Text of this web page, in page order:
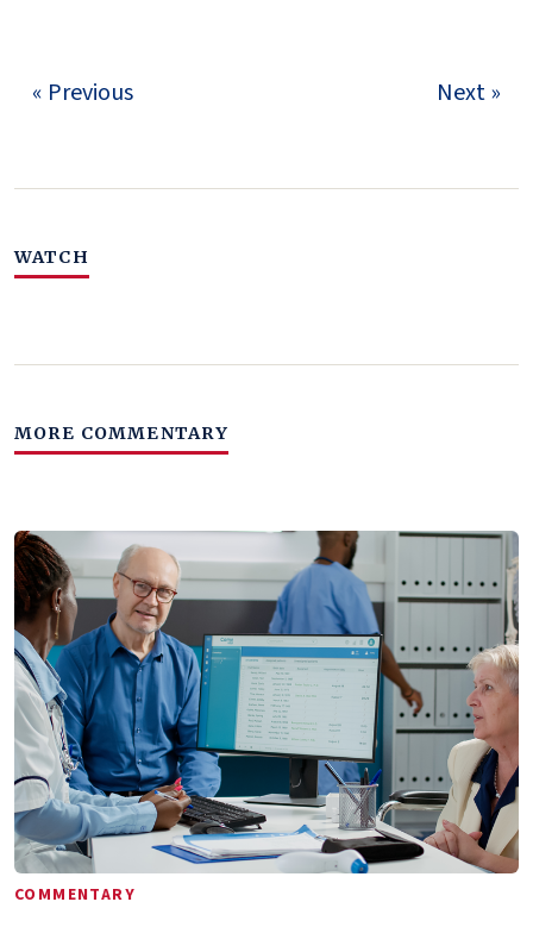
« Previous Next »
WATCH
MORE COMMENTARY
COMMENTARY